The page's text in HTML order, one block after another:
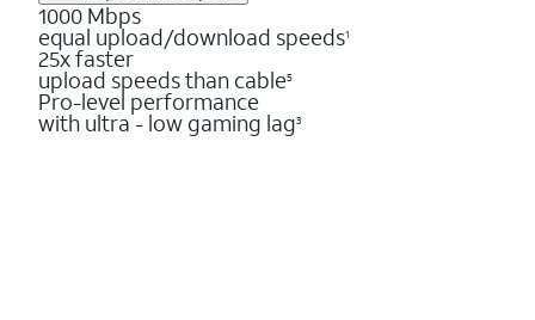
1000 Mbps
equal upload/download speeds1
25x faster
upload speeds than cable5
Pro-level performance
with ultra - low gaming lag3